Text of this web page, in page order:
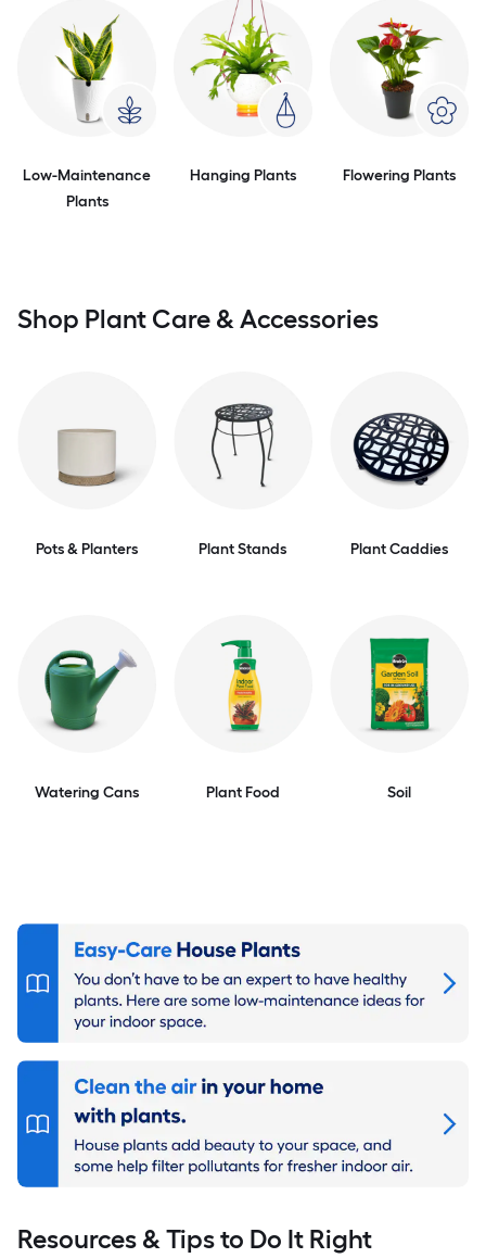
Low-Maintenance
Plants
Hanging Plants Flowering Plants
Shop Plant Care & Accessories
Pots & Planters Plant Stands Plant Caddies
Watering Cans Plant Food Soil
Resources & Tips to Do It Right